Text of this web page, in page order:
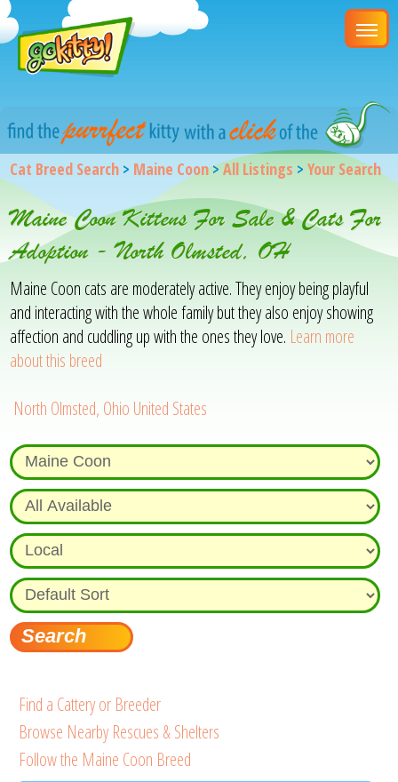
Cat Breed Search > Maine Coon>All Listings >Your Search
Maine Coon Kittens For Sale & Cats For
Adoption - North Olmsted, OH
Maine Coon cats are moderately active. They enjoy being playful
and interacting with the whole family but they also enjoy showing
affection and cuddling up with the ones they love. Learn more
about this breed
North Olmsted, Ohio United States
Find a Cattery or Breeder
Browse Nearby Rescues & Shelters
Follow the Maine Coon Breed